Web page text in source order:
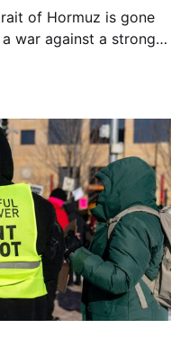
of Hormuz is gone
war against a strong